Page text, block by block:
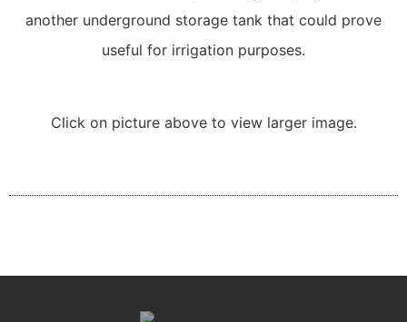
another underground storage tank that could prove
useful for irrigation purposes.
Click on picture above to view larger image.